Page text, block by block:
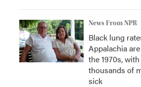
News From NPR
Black lung
Appalachia
the 1970s, with
thousands of
sick